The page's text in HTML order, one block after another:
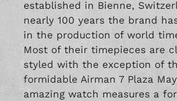
established in Bienne,
nearly 100 years the brand
in the production of world
Most of their timepieces are
styled with the exception of
formidable Airman 7 Plaza
amazing watch measures a